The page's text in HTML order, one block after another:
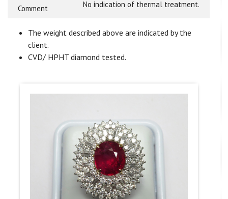
Comment No indication of thermal treatment.
The weight described above are indicated by the
client.
CVD/ HPHT diamond tested.